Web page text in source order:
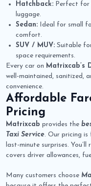
Hatchback: Perfect for
luggage.
Sedan: Ideal for small
comfort.
SUV / MUV: Suitable
space requirements.
Every car on Matrixcab’s
well-maintained, sanitized,
convenience.
Affordable
Pricing
Matrixcab provides the
Taxi Service. Our pricing
last-minute surprises.
covers driver allowances,
Many customers choose